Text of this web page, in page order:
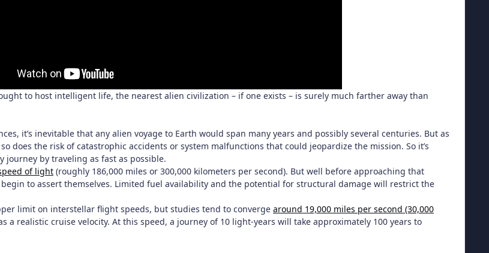
to host intelligent life, the nearest alien civilization – if one exists – is surely much farther away than
it’s inevitable that any alien voyage to Earth would span many years and possibly several centuries. But as
does the risk of catastrophic accidents or system malfunctions that could jeopardize the mission. So it’s
journey by traveling as fast as possible.
of light (roughly 186,000 miles or 300,000 kilometers per second). But well before approaching that
to assert themselves. Limited fuel availability and the potential for structural damage will restrict the
limit on interstellar flight speeds, but studies tend to converge around 19,000 miles per second (30,000
a realistic cruise velocity. At this speed, a journey of 10 light-years will take approximately 100 years to